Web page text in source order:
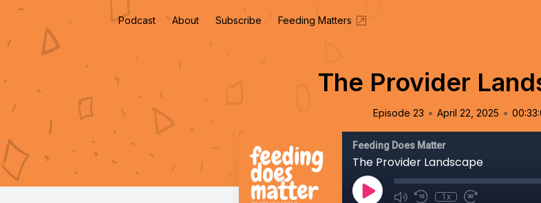
Podcast About Subscribe Feeding Matters
The Provider
Episode 23 • April 22, 2025 •
Feeding Does Matter
The Provider Landscape
1x